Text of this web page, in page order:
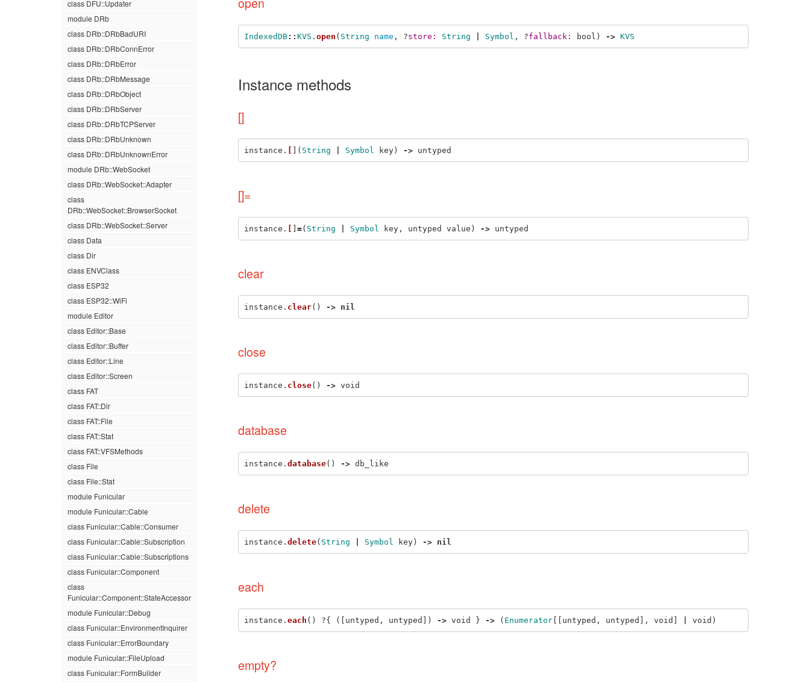
class DFU::Updater
module DRb
class DRb::DRbBadURI
class DRb::DRbConnError
class DRb::DRbError
class DRb::DRbMessage
class DRb::DRbObject
class DRb::DRbServer
class DRb::DRbTCPServer
class DRb::DRbUnknown
class DRb::DRbUnknownError
module DRb::WebSocket
class DRb::WebSocket::Adapter
class
DRb::WebSocket::BrowserSocket
class DRb::WebSocket::Server
class Data
class Dir
class ENVClass
class ESP32
class ESP32::WiFi
module Editor
class Editor::Base
class Editor::Buffer
class Editor::Line
class Editor::Screen
class FAT
class FAT::Dir
class FAT::File
class FAT::Stat
class FAT::VFSMethods
class File
class File::Stat
module Funicular
module Funicular::Cable
class Funicular::Cable::Consumer
class Funicular::Cable::Subscription
class Funicular::Cable::Subscriptions
class Funicular::Component
class
Funicular::Component::StateAccessor
module Funicular::Debug
class Funicular::EnvironmentInquirer
class Funicular::ErrorBoundary
module Funicular::FileUpload
class Funicular::FormBuilder
IndexedDB:: KVS . open ( String name , ?store: String Symbol , ?fallback: bool ) -> KVS
Instance methods
[]
instance . [ ]( String Symbol key) -> untyped
[]=
instance . [ ] =( String Symbol key , untyped value ) -> untyped
clear
instance . clear() -> nil
close
instance . close() -> void
database
instance . database() -> db_like
delete
instance . delete( String Symbol key) -> nil
each
instance . each () ?{ ([ untyped , untyped ]) -> void } -> ( Enumerator [[ untyped , untyped ], void ] void )
empty?